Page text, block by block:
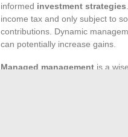
informed investment strategies
income tax and only subject to
contributions. Dynamic
can potentially increase gains.
Managed management is a